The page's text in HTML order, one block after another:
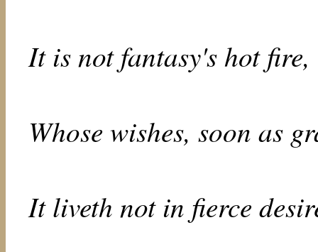
It is not fantasy's hot fire,
Whose wishes, soon as
It liveth not in fierce